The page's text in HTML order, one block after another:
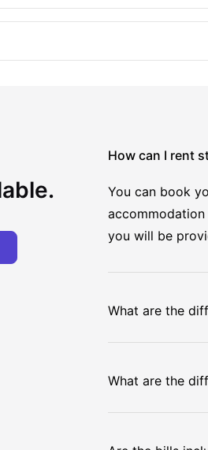
How can I rent
You can book
you will be
What are the
What are the